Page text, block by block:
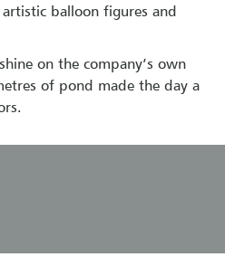
balloon figures and
on the company’s own
of pond made the day a